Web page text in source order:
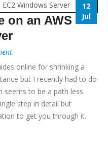
12
Jul
on an AWS
online for shrinking a
but I recently had to do
seems to be a path less
step in detail but
to get you through it.